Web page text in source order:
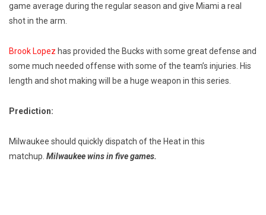
game average during the regular season and give Miami a real
shot in the arm.
Brook Lopez has provided the Bucks with some great defense and
some much needed offense with some of the team’s injuries. His
length and shot making will be a huge weapon in this series.
Prediction:
Milwaukee should quickly dispatch of the Heat in this
matchup. Milwaukee wins in five games.